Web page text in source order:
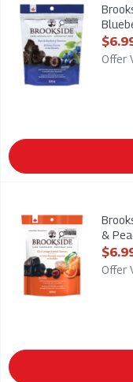
Open
Offer
Brookside - Dark
Brookside - Dark
&
Open
Offer